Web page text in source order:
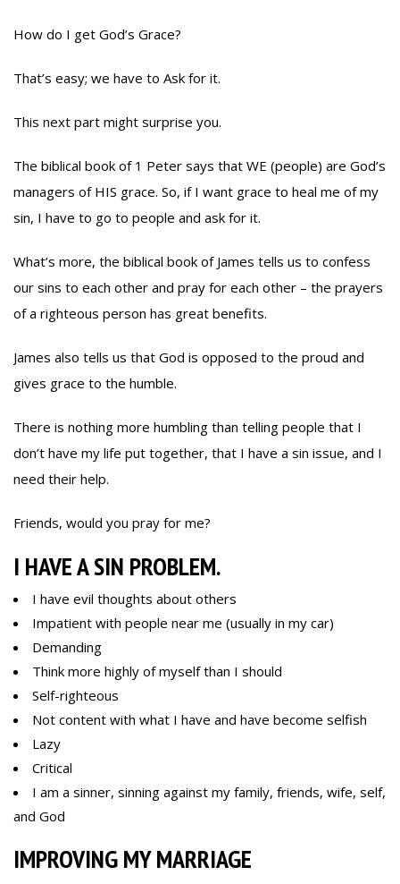
How do I get God’s Grace?
That’s easy; we have to Ask for it.
This next part might surprise you.
The biblical book of 1 Peter says that WE (people) are God’s
managers of HIS grace. So, if I want grace to heal me of my
sin, I have to go to people and ask for it.
What’s more, the biblical book of James tells us to confess
our sins to each other and pray for each other – the prayers
of a righteous person has great benefits.
James also tells us that God is opposed to the proud and
gives grace to the humble.
There is nothing more humbling than telling people that I
don’t have my life put together, that I have a sin issue, and I
need their help.
Friends, would you pray for me?
I HAVE A SIN PROBLEM.
I have evil thoughts about others
Impatient with people near me (usually in my car)
Demanding
Think more highly of myself than I should
Self-righteous
Not content with what I have and have become selfish
Lazy
Critical
I am a sinner, sinning against my family, friends, wife, self,
and God
IMPROVING MY MARRIAGE